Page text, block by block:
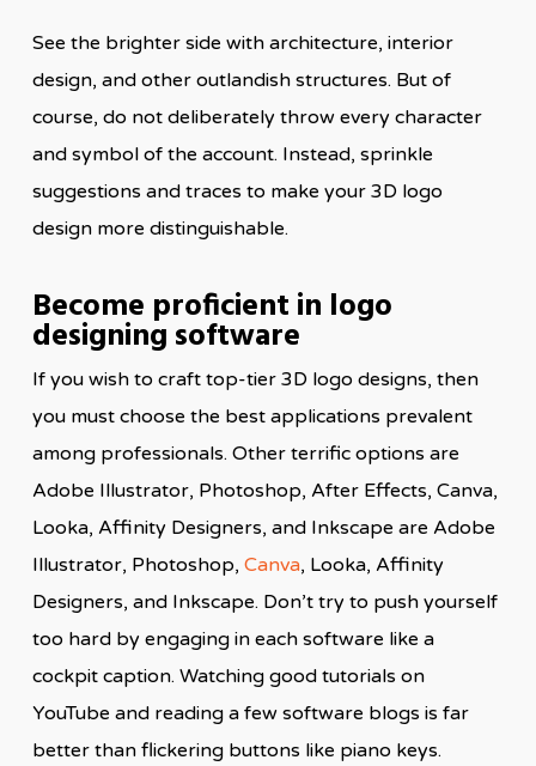
See the brighter side with architecture, interior
design, and other outlandish structures. But of
course, do not deliberately throw every character
and symbol of the account. Instead, sprinkle
suggestions and traces to make your 3D logo
design more distinguishable.
Become proficient in logo
designing software
If you wish to craft top-tier 3D logo designs, then
you must choose the best applications prevalent
among professionals. Other terrific options are
Adobe Illustrator, Photoshop, After Effects, Canva,
Looka, Affinity Designers, and Inkscape are Adobe
Illustrator, Photoshop, Canva, Looka, Affinity
Designers, and Inkscape. Don’t try to push yourself
too hard by engaging in each software like a
cockpit caption. Watching good tutorials on
YouTube and reading a few software blogs is far
better than flickering buttons like piano keys.